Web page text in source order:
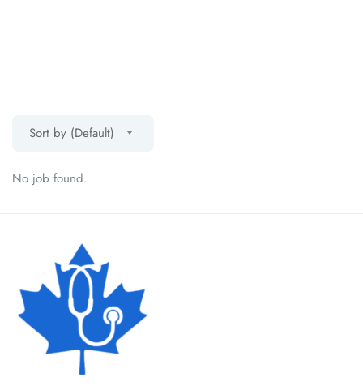
Sort by (Default)
No job found.